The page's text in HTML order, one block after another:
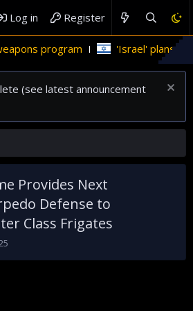
Log in Register
program 'Israel' plans
(see latest announcement
Provides Next
Defense to
Class Frigates